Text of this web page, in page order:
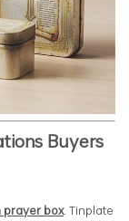
Buyers
prayer box. Tinplate